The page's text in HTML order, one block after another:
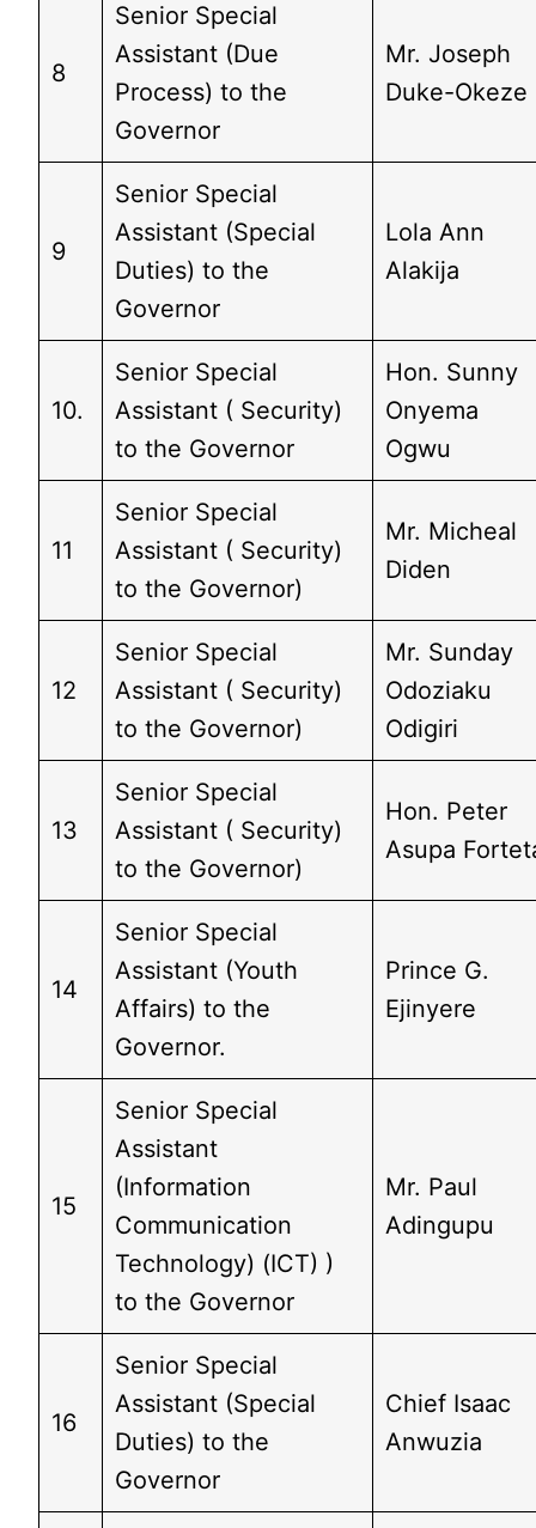
8
Senior Special
Assistant (Due
Process) to the
Governor
Mr. Joseph
Duke-Okeze
9
Senior Special
Assistant (Special
Duties) to the
Governor
Lola Ann
Alakija
10.
Senior Special
Assistant ( Security)
to the Governor
Hon. Sunny
Onyema
Ogwu
11
Senior Special
Assistant ( Security)
to the Governor)
Mr. Micheal
Diden
12
Senior Special
Assistant ( Security)
to the Governor)
Mr. Sunday
Odoziaku
Odigiri
13
Senior Special
Assistant ( Security)
to the Governor)
Hon. Peter
Asupa
14
Senior Special
Assistant (Youth
Affairs) to the
Governor.
Prince G.
Ejinyere
15
Senior Special
Assistant
(Information
Communication
Technology) (ICT) )
to the Governor
Mr. Paul
Adingupu
16
Senior Special
Assistant (Special
Duties) to the
Governor
Chief Isaac
Anwuzia